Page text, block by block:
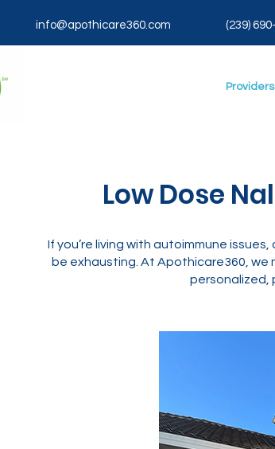
info@apothicare360.com (239)
Providers
Low Dose
If you’re living with autoimmune
be exhausting. At Apothicare360, we
personalized,